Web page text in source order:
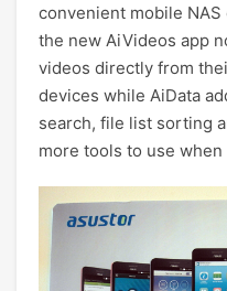
convenient mobile
the new AiVideos app
videos directly from
devices while AiData
search, file list sorting
more tools to use